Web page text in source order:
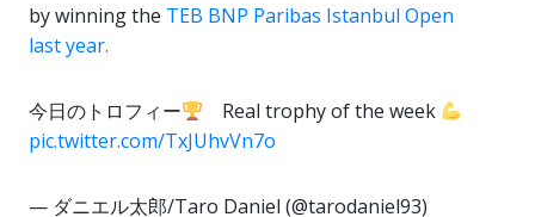
by winning the TEB BNP Paribas Istanbul Open
last year.
今日のトロフィー
Real trophy of the week
pic.twitter.com/TxJUhvVn7o
— ダニエル太郎/Taro Daniel (@tarodaniel93)